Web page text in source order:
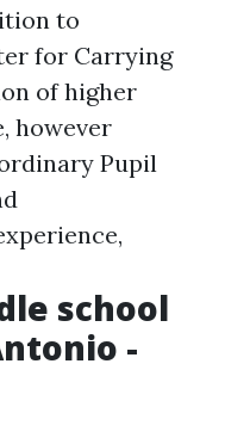
to
for Carrying
of higher
however
Pupil
school
-